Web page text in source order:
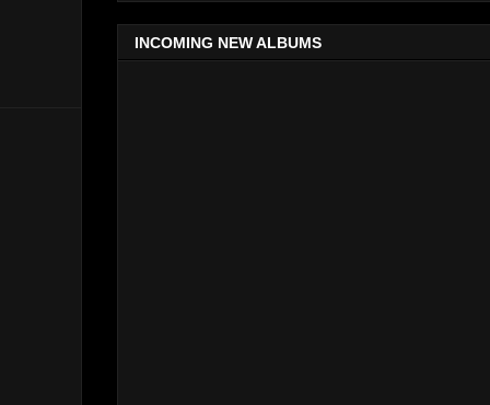
INCOMING NEW ALBUMS